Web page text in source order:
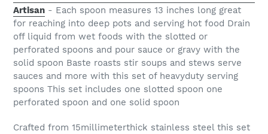
Artisan - Each spoon measures 13 inches long great
for reaching into deep pots and serving hot food Drain
off liquid from wet foods with the slotted or
perforated spoons and pour sauce or gravy with the
solid spoon Baste roasts stir soups and stews serve
sauces and more with this set of heavyduty serving
spoons This set includes one slotted spoon one
perforated spoon and one solid spoon
Crafted from 15millimeterthick stainless steel this set